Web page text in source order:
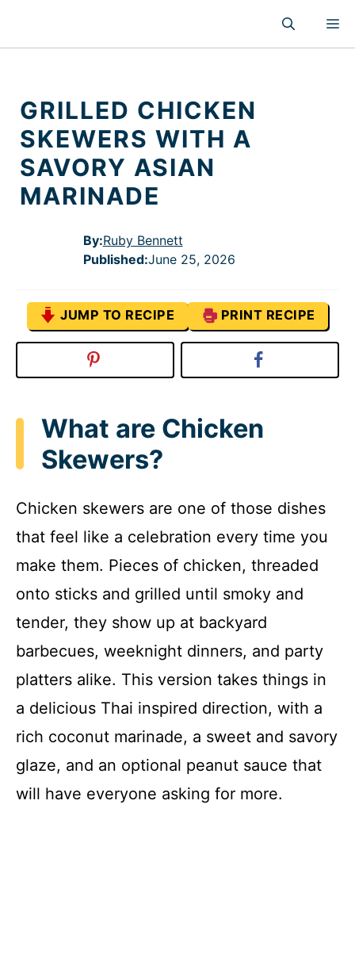
content
GRILLED CHICKEN
SKEWERS WITH A
SAVORY ASIAN
MARINADE
By:Ruby Bennett
Published:June 25, 2026
JUMP TO RECIPE PRINT RECIPE
What are Chicken
Skewers?
Chicken skewers are one of those dishes
that feel like a celebration every time you
make them. Pieces of chicken, threaded
onto sticks and grilled until smoky and
tender, they show up at backyard
barbecues, weeknight dinners, and party
platters alike. This version takes things in
a delicious Thai inspired direction, with a
rich coconut marinade, a sweet and savory
glaze, and an optional peanut sauce that
will have everyone asking for more.